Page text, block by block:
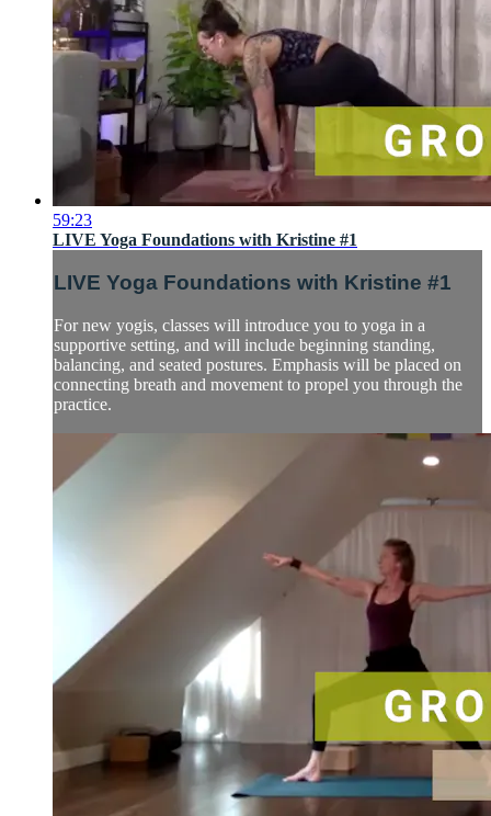
59:23
LIVE Yoga Foundations with Kristine #1
LIVE Yoga Foundations with Kristine #1
For new yogis, classes will introduce you to yoga in a
supportive setting, and will include beginning standing,
balancing, and seated postures. Emphasis will be placed on
connecting breath and movement to propel you through the
practice.